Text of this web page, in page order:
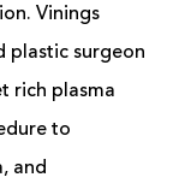
Vinings
plastic surgeon
rich plasma
to
and